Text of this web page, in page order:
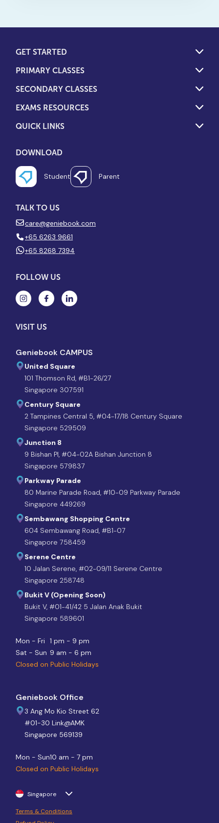
GET STARTED
PRIMARY CLASSES
SECONDARY CLASSES
EXAMS RESOURCES
QUICK LINKS
DOWNLOAD
Student Parent
TALK TO US
care@geniebook.com
+65 6263 9661
+65 8268 7394
FOLLOW US
VISIT US
Geniebook CAMPUS
United Square
101 Thomson Rd, #B1-26/27
Singapore 307591
Century Square
2 Tampines Central 5, #04-17/18 Century Square
Singapore 529509
Junction 8
9 Bishan Pl, #04-02A Bishan Junction 8
Singapore 579837
Parkway Parade
80 Marine Parade Road, #10-09 Parkway Parade
Singapore 449269
Sembawang Shopping Centre
604 Sembawang Road, #B1-07
Singapore 758459
Serene Centre
10 Jalan Serene, #02-09/11 Serene Centre
Singapore 258748
Bukit V (Opening Soon)
Bukit V, #01-41/42 5 Jalan Anak Bukit
Singapore 589601
Mon - Fri
1 pm - 9 pm
Sat - Sun 9 am - 6 pm
Closed on Public Holidays
Geniebook Office
3 Ang Mo Kio Street 62
#01-30 Link@AMK
Singapore 569139
Mon - Sun10 am - 7 pm
Closed on Public Holidays
Singapore
Terms & Conditions